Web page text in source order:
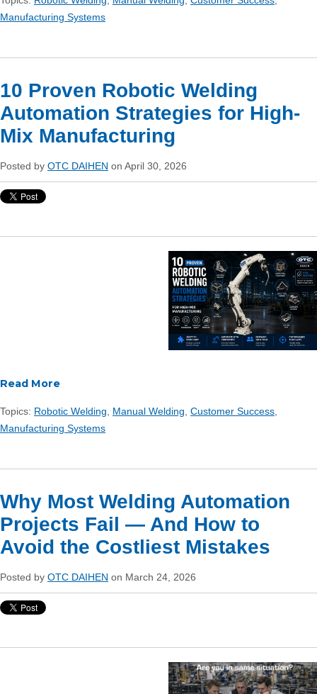
Manufacturing Systems
10 Proven Robotic Welding
Automation Strategies for High-
Mix Manufacturing
Posted by OTC DAIHEN on April 30, 2026
Read More
Topics: Robotic Welding Manual Welding Customer Success
Manufacturing Systems
Why Most Welding Automation
Projects Fail — And How to
Avoid the Costliest Mistakes
Posted by OTC DAIHEN on March 24, 2026